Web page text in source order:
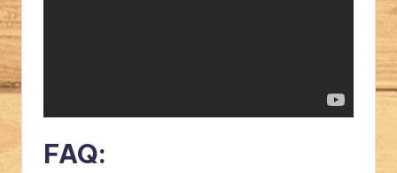
FAQ: